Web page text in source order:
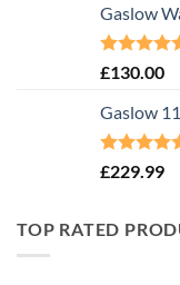
Gaslow
Rated5.00
£130.00
Gaslow
Rated5.00
£229.99
TOP RATED